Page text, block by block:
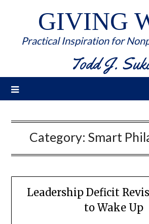
GIVING
Practical Inspiration for
Todd J.
Category: Smart
Leadership Deficit
to Wake Up